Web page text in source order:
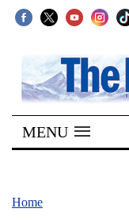
SECTIONS
Home
Kathmandu
MENU
Home